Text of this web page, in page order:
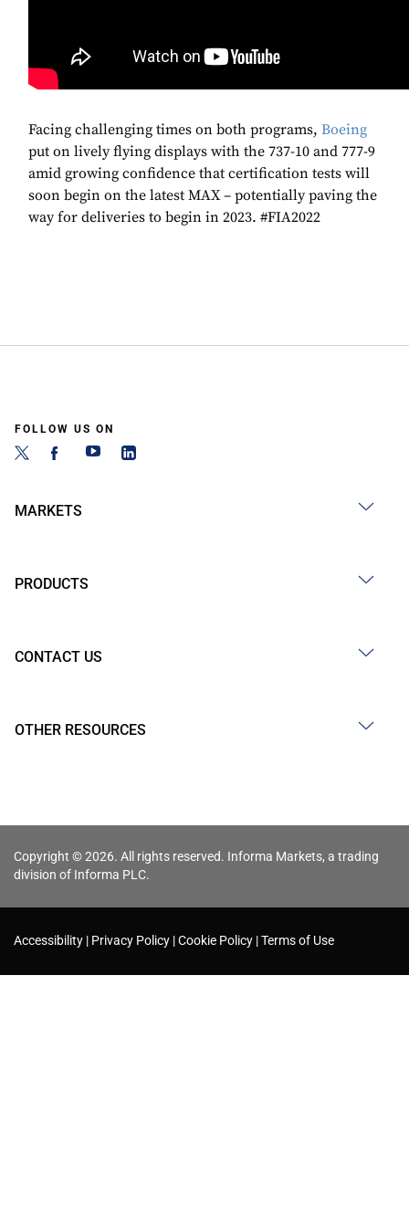
Facing challenging times on both programs, Boeing
put on lively flying displays with the 737-10 and 777-9
amid growing confidence that certification tests will
soon begin on the latest MAX – potentially paving the
way for deliveries to begin in 2023. #FIA2022
FOLLOW US ON
MARKETS
PRODUCTS
CONTACT US
OTHER RESOURCES
Copyright © 2026. All rights reserved. Informa Markets, a trading
division of Informa PLC.
Accessibility Privacy Policy Cookie Policy Terms of Use